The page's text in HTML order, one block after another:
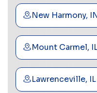
New Harmony,
Mount Carmel,
Lawrenceville, IL